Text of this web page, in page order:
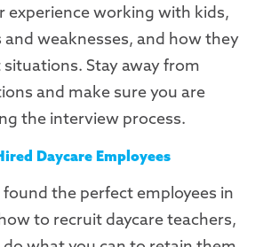
experience working with kids,
weaknesses, and how they
Stay away from
and make sure you are
the interview process.
Daycare Employees
found the perfect employees in
to recruit daycare teachers,